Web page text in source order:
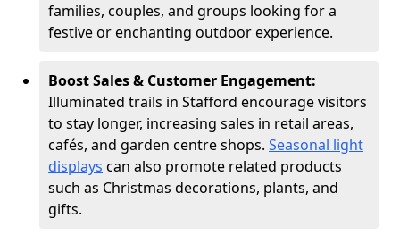
families, couples, and groups looking for a
festive or enchanting outdoor experience.
Boost Sales & Customer Engagement:
Illuminated trails in Stafford encourage visitors
to stay longer, increasing sales in retail areas,
cafés, and garden centre shops. Seasonal light
displays can also promote related products
such as Christmas decorations, plants, and
gifts.